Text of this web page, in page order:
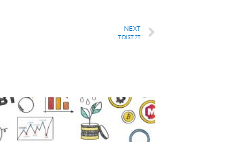
NEXT
T.DIST.2T